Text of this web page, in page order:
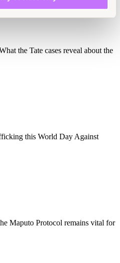
the Tate cases reveal about the
this World Day Against
Maputo Protocol remains vital for